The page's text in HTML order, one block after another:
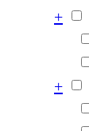
+
+